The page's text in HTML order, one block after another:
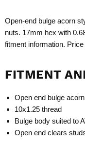
Open-end bulge acorn
nuts. 17mm hex with
fitment information.
FITMENT
Open end bulge
10x1.25 thread
Bulge body suited to
Open end clears